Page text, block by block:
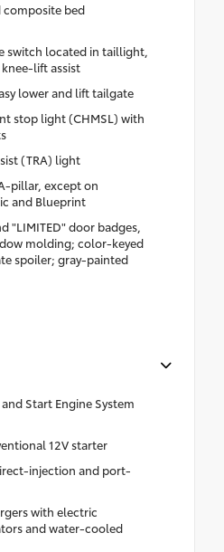
bed
switch located in taillight,
lift assist
lower and lift tailgate
stop light (CHMSL) with
(TRA) light
pillar, except on
and Blueprint
"LIMITED" door badges,
molding; color-keyed
spoiler; gray-painted
Start Engine System
12V starter
injection and port-
with electric
and water-cooled